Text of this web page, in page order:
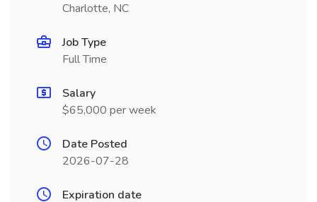
Charlotte, NC
Job Type
Full Time
Salary
$65,000 per week
Date Posted
2026-07-28
Expiration date